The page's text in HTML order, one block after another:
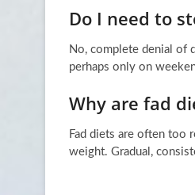
Do I need to
No, complete denial of
perhaps only on
Why are fad
Fad diets are often too
weight. Gradual,